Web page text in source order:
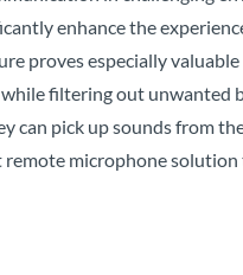
enhance the
proves especially
while filtering out
can pick up sounds from
microphone